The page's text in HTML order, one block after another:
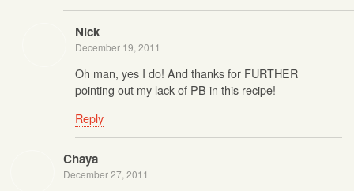
Nick
December 19, 2011
Oh man, yes I do! And thanks for FURTHER
pointing out my lack of PB in this recipe!
Reply
Chaya
December 27, 2011